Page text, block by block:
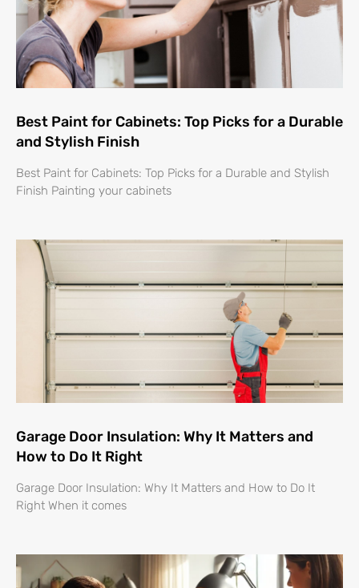
Best Paint for Cabinets: Top Picks for a Durable
and Stylish Finish
Best Paint for Cabinets: Top Picks for a Durable and Stylish
Finish Painting your cabinets
Garage Door Insulation: Why It Matters and
How to Do It Right
Garage Door Insulation: Why It Matters and How to Do It
Right When it comes